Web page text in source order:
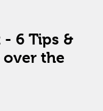
6 Tips &
the